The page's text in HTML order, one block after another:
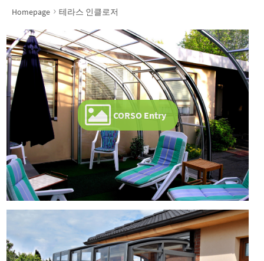
Homepage › 테라스 인클로저
CORSO Entry